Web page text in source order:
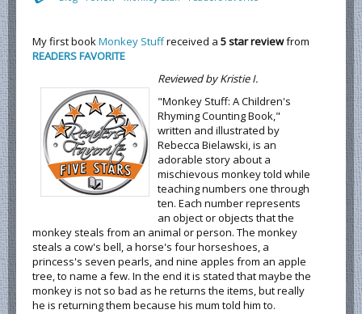
My first bookMonkey Stuffreceived a 5 star reviewfrom
READERS FAVORITE
Reviewed by Kristie I.
"Monkey Stuff: A Children's
Rhyming Counting Book,"
written and illustrated by
Rebecca Bielawski, is an
adorable story about a
mischievous monkey told while
teaching numbers one through
ten. Each number represents
an object or objects that the
monkey steals from an animal or person. The monkey
steals a cow's bell, a horse's four horseshoes, a
princess's seven pearls, and nine apples from an apple
tree, to name a few. In the end it is stated that maybe the
monkey is not so bad as he returns the items, but really
he is returning them because his mum told him to.